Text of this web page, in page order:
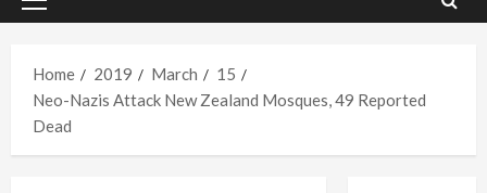
Primary
Home
2019 March
15
Neo-Nazis Attack New Zealand Mosques, 49 Reported
Dead